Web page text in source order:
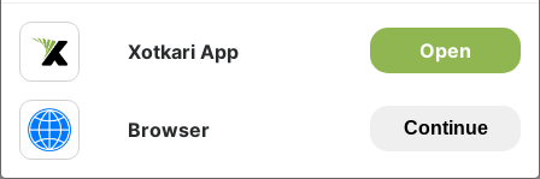
Xotkari App Open
Browser Continue